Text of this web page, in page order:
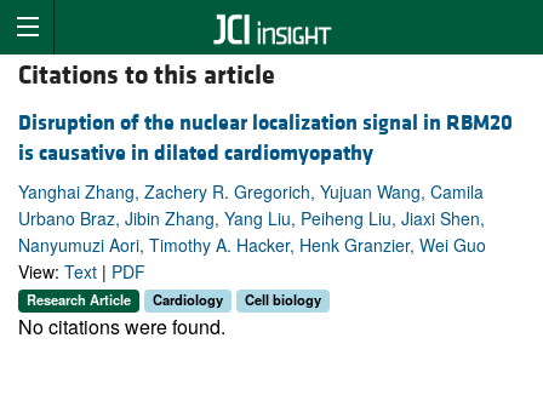
Citations to this article
Disruption of the nuclear localization signal in RBM20
is causative in dilated cardiomyopathy
Yanghai Zhang, Zachery R. Gregorich, Yujuan Wang, Camila
Urbano Braz, Jibin Zhang, Yang Liu, Peiheng Liu, Jiaxi Shen,
Nanyumuzi Aori, Timothy A. Hacker, Henk Granzier, Wei Guo
View: Text | PDF
Research Article Cardiology Cell biology
No citations were found.